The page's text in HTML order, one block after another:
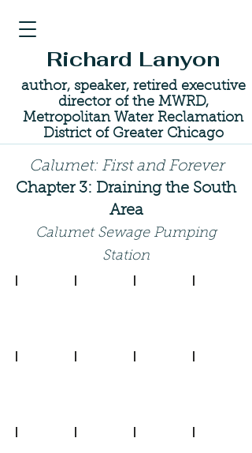
Richard Lanyon
author, speaker, retired executive
director of the MWRD,
Metropolitan Water Reclamation
District of Greater Chicago
Calumet: First and Forever
Chapter 3: Draining the South
Area
Calumet Sewage Pumping
Station